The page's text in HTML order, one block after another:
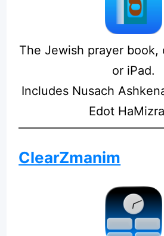
The Jewish prayer book,
or iPad.
Includes Nusach
Edot
ClearZmanim